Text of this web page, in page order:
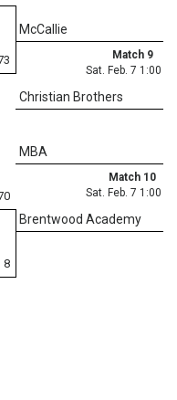
McCallie
Match 9
Sat. Feb. 7 1:00
Christian Brothers
MBA
Match 10
Sat. Feb. 7 1:00
Brentwood Academy
8